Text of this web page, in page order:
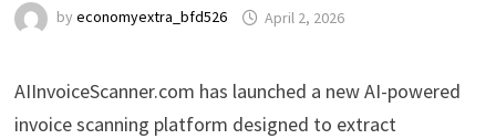
by economyextra_bfd526 April 2, 2026
AIInvoiceScanner.com has launched a new AI-powered
invoice scanning platform designed to extract